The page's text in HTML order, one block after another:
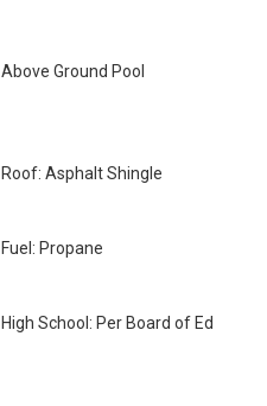
Above Ground Pool
Roof: Asphalt Shingle
Fuel: Propane
High School: Per Board of Ed